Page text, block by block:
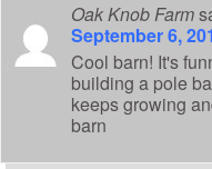
Oak Knob Farm
September 6,
Cool barn! It's
building a pole
keeps growing
barn